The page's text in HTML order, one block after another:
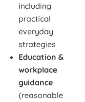
including
practical
everyday
strategies
Education &
workplace
guidance
(reasonable